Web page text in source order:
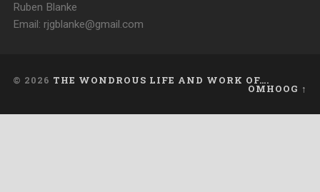
Ruben Blanke
Email: rjgblanke@gmail.com
© 2026 THE WONDROUS LIFE AND WORK OF….
OMHOOG ↑